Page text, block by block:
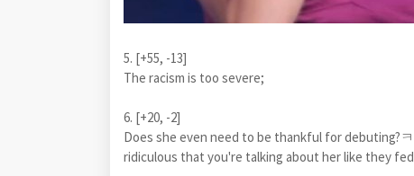
5. [+55, -13]
The racism is too severe;
6. [+20, -2]
Does she even need to be thankful for debuting?
ridiculous that you're talking about her like they